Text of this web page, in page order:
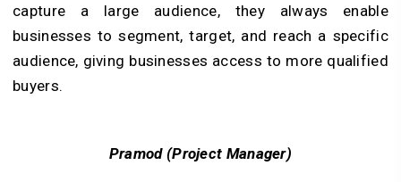
capture a large audience, they always enable
businesses to segment, target, and reach a specific
audience, giving businesses access to more qualified
buyers.
Pramod (Project Manager)